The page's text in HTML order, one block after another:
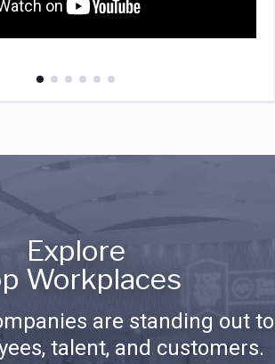
Explore
Workplaces
are standing out to
talent, and customers.